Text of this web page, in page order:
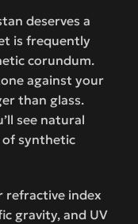
deserves a
is frequently
corundum.
against your
than glass.
see natural
synthetic
refractive index
gravity, and UV